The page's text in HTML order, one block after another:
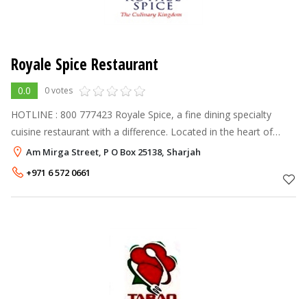
Royale Spice Restaurant
0.0 0 votes
HOTLINE : 800 777423 Royale Spice, a fine dining specialty
cuisine restaurant with a difference. Located in the heart of
Sharjah, this restaurant has well placed seating capacity of 220
cover
Am Mirga Street, P O Box 25138, Sharjah
+971 6 572 0661